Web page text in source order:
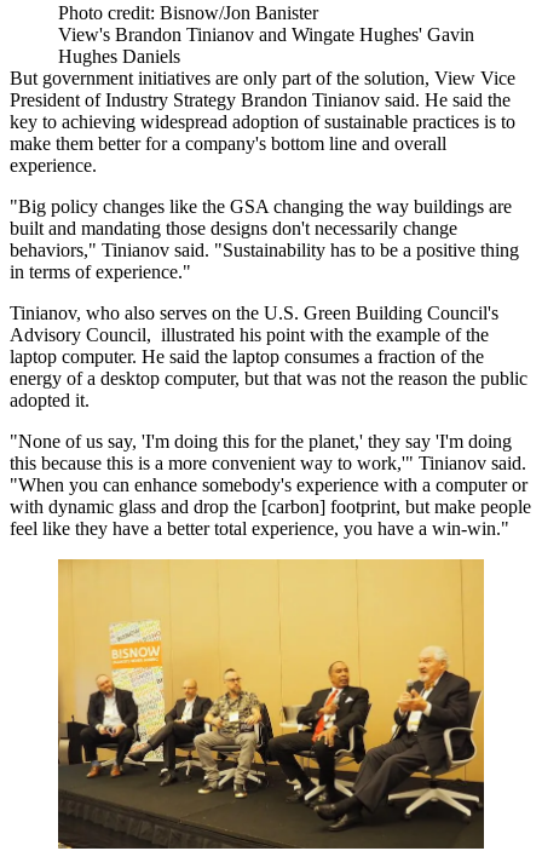
Photo credit: Bisnow/Jon Banister
View's Brandon Tinianov and Wingate Hughes' Gavin
Hughes Daniels
But government initiatives are only part of the solution, View Vice
President of Industry Strategy Brandon Tinianov said. He said the
key to achieving widespread adoption of sustainable practices is to
make them better for a company's bottom line and overall
experience.
"Big policy changes like the GSA changing the way buildings are
built and mandating those designs don't necessarily change
behaviors," Tinianov said. "Sustainability has to be a positive thing
in terms of experience."
Tinianov, who also serves on the U.S. Green Building Council's
Advisory Council, illustrated his point with the example of the
laptop computer. He said the laptop consumes a fraction of the
energy of a desktop computer, but that was not the reason the public
adopted it.
"None of us say, 'I'm doing this for the planet,' they say 'I'm doing
this because this is a more convenient way to work,'" Tinianov said.
"When you can enhance somebody's experience with a computer or
with dynamic glass and drop the [carbon] footprint, but make people
feel like they have a better total experience, you have a win-win."